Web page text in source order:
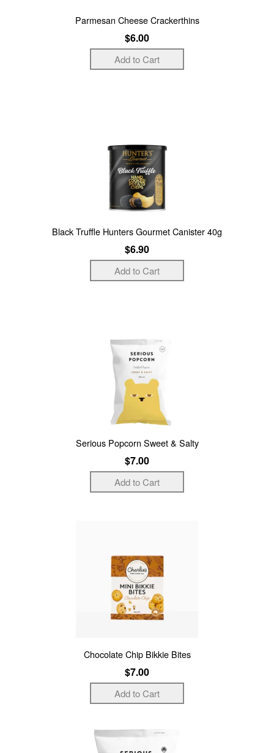
Parmesan Cheese Crackerthins
$6.00
Black Truffle Hunters Gourmet Canister 40g
$6.90
Serious Popcorn Sweet & Salty
$7.00
Chocolate Chip Bikkie Bites
$7.00